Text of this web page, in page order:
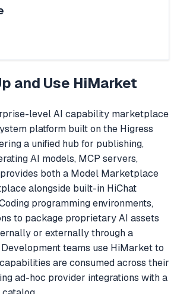
and Use HiMarket
level AI capability marketplace
platform built on the Higress
a unified hub for publishing,
AI models, MCP servers,
both a Model Marketplace
alongside built-in HiChat
programming environments,
to package proprietary AI assets
or externally through a
teams use HiMarket to
are consumed across their
ad-hoc provider integrations with a